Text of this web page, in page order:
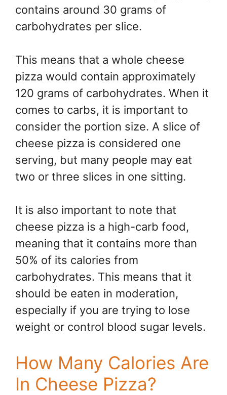
contains around 30 grams of
carbohydrates per slice.
This means that a whole cheese
pizza would contain approximately
120 grams of carbohydrates. When it
comes to carbs, it is important to
consider the portion size. A slice of
cheese pizza is considered one
serving, but many people may eat
two or three slices in one sitting.
It is also important to note that
cheese pizza is a high-carb food,
meaning that it contains more than
50% of its calories from
carbohydrates. This means that it
should be eaten in moderation,
especially if you are trying to lose
weight or control blood sugar levels.
How Many Calories Are
In Cheese Pizza?